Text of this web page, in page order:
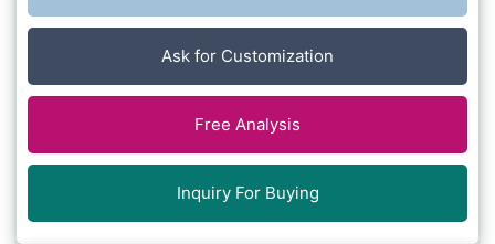
Ask for Customization
Free Analysis
Inquiry For Buying